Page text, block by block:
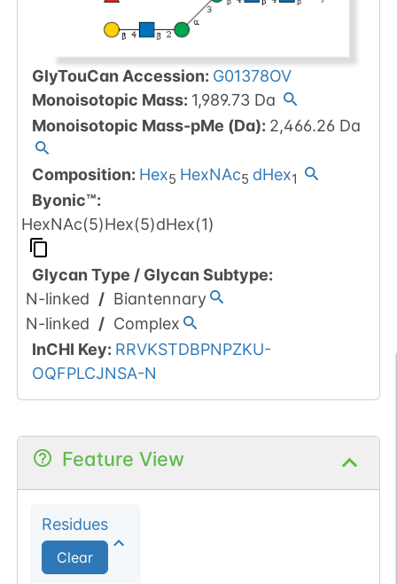
GlyTouCan Accession: G01378OV
Monoisotopic Mass: 1,989.73Da
Monoisotopic Mass-pMe (Da): 2,466.26Da
Composition: Hex5 HexNAc5 dHex1
Byonic™:
HexNAc(5)Hex(5)dHex(1)
Glycan Type / Glycan Subtype:
N-linked / Biantennary
N-linked / Complex
InCHI Key: RRVKSTDBPNPZKU-
OQFPLCJNSA-N
Feature View
Residues
Clear